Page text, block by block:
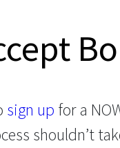
sign up for a
shouldn’t